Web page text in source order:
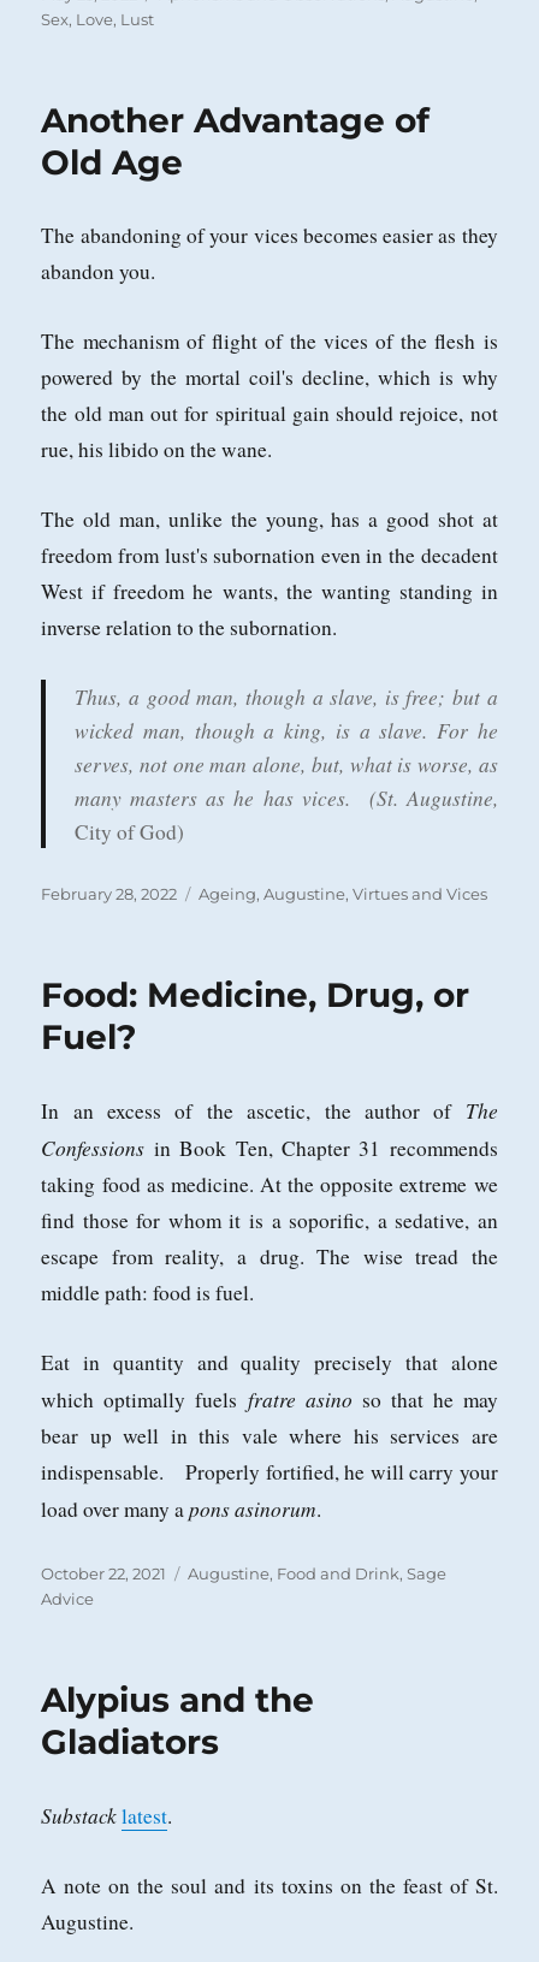
on
Sex, Love, Lust
Another Advantage of
Old Age
The abandoning of your vices becomes easier as they
abandon you.
The mechanism of flight of the vices of the flesh is
powered by the mortal coil's decline, which is why
the old man out for spiritual gain should rejoice, not
rue, his libido on the wane.
The old man, unlike the young, has a good shot at
freedom from lust's subornation even in the decadent
West if freedom he wants, the wanting standing in
inverse relation to the subornation.
Thus, a good man, though a slave, is free; but a
wicked man, though a king, is a slave. For he
serves, not one man alone, but, what is worse, as
many masters as he has vices.
(St. Augustine,
City of God)
Posted
February 28, 2022 Categories
Ageing,Augustine,Virtues and Vices
Food: Medicine, Drug, or
Fuel?
In an excess of the ascetic, the author of The
Confessions in Book Ten, Chapter 31 recommends
taking food as medicine. At the opposite extreme we
find those for whom it is a soporific, a sedative, an
escape from reality, a drug. The wise tread the
middle path: food is fuel.
Eat in quantity and quality precisely that alone
which optimally fuels fratre asino so that he may
bear up well in this vale where his services are
indispensable. Properly fortified, he will carry your
load over many apons asinorum.
Posted
on
October 22, 2021 Categories
Augustine, Food and Drink,Sage
Advice
Alypius and the
Gladiators
Substacklatest.
A note on the soul and its toxins on the feast of St.
Augustine.